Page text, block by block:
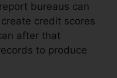
bureaus can
credit scores
after that
to produce